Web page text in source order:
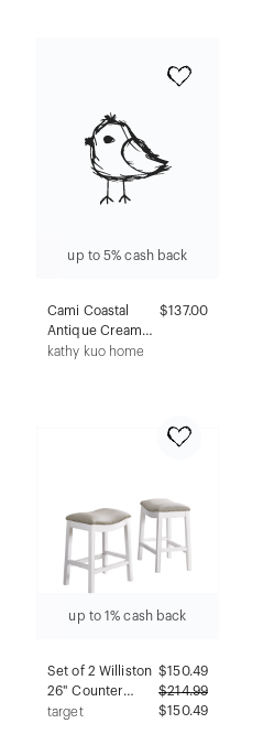
up to 5% cash back
Cami Coastal
Antique Cream
Concrete Floral
$137.00
kathy kuo home
up to 1% cash back
Set of 2 Williston
26" Counter
Height Barstool
$150.49
$214.99
$150.49
target